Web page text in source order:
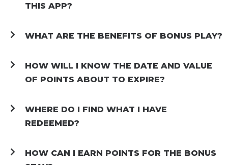
THIS APP?
WHAT ARE THE BENEFITS OF BONUS PLAY?
HOW WILL I KNOW THE DATE AND VALUE
OF POINTS ABOUT TO EXPIRE?
WHERE DO I FIND WHAT I HAVE
REDEEMED?
HOW CAN I EARN POINTS FOR THE BONUS